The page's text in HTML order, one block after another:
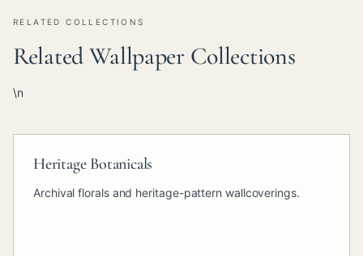
RELATED COLLECTIONS
Related Wallpaper Collections
\n
Heritage Botanicals
Archival florals and heritage-pattern wallcoverings.